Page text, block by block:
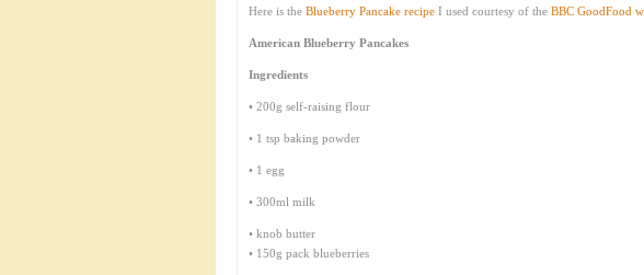
Here is the Blueberry Pancake recipe I used courtesy of the BBC GoodFood
American Blueberry Pancakes
Ingredients
• 200g self-raising flour
• 1 tsp baking powder
• 1 egg
• 300ml milk
• knob butter
• 150g pack blueberries